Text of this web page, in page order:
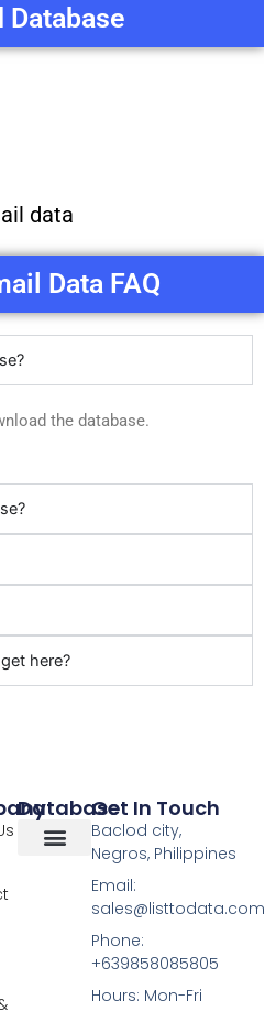
Database
data
Data FAQ
the database.
here?
DatabaseGet In Touch
Baclod city,
Negros, Philippines
Email:
Phone:
+639858085805
Hours: Mon-Fri